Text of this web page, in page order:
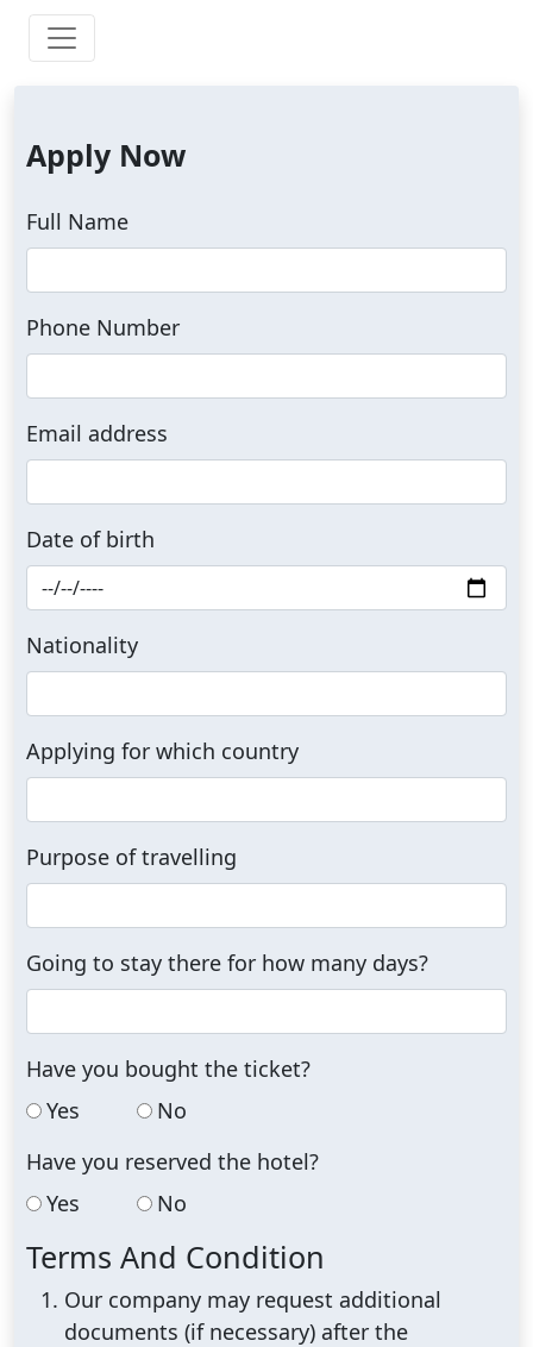
Apply Now
Full Name
Phone Number
Email address
Date of birth
Nationality
Applying for which country
Purpose of travelling
Going to stay there for how many days?
Have you bought the ticket?
Yes
No
Have you reserved the hotel?
Yes
No
Terms And Condition
Our company may request additional
documents (if necessary) after the